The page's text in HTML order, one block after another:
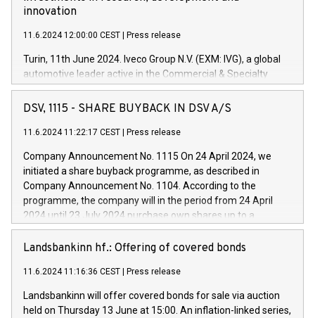
innovation
11.6.2024 12:00:00 CEST Press release
Turin, 11th June 2024. Iveco Group N.V. (EXM: IVG), a global
automotive leader active in the Commercial & Specialty
Vehicles, Powertrain and related Financial Services arenas,
has successfully signed a term loan facility of 150 million
new projects in Italy dedicated to research, development and
by CDP, Iveco Group will develop innovative technologies and
architectures in the field of electric propulsion and further
develop solutions for autonomous driving, digitalisation and
vehicle connectivity aimed at increasing efficiency, safety,
driving comfort and productivity. The financed investments,
Iveco Group in Italy by the end of 2025. Iveco Group N.V.
(EXM: IVG) is the home of unique people and brands that
sustainable society. The eight brands are each a
DSV, 1115 - SHARE BUYBACK IN DSV A/S
11.6.2024 11:22:17 CEST Press release
Company Announcement No. 1115 On 24 April 2024, we
initiated a share buyback programme, as described in
Company Announcement No. 1104. According to the
programme, the company will in the period from 24 April
2024 until 23 July 2024 purchase own shares up to a
maximum value of DKK 1,000 million, and no more than
1,700,000 shares, corresponding to 0.79% of the share
programme has been implemented in accordance with
Regulation No. 596/2014 of the European Parliament and
Council of 16 April 2014 (“MAR”) (save for the rules on share
Landsbankinn hf.: Offering of covered bonds
11.6.2024 11:16:36 CEST Press release
Landsbankinn will offer covered bonds for sale via auction
held on Thursday 13 June at 15:00. An inflation-linked series,